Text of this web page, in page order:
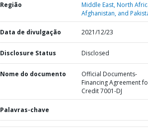
Região
Middle East, North
Afghanistan, and
Data de divulgação 2021/12/23
Disclosure Status Disclosed
Nome do documento
Official Documents-
Financing Agreement
Credit 7001-DJ
Palavras-chave